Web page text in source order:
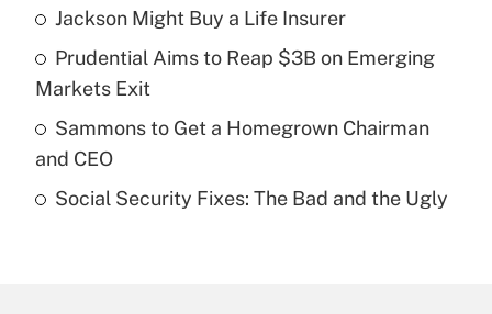
Get Answer
Recently Updated Q&As
purposes of an HSA?
Jackson Might Buy a Life Insurer
Prudential Aims to Reap $3B on Emerging
Markets Exit
Sammons to Get a Homegrown Chairman
and CEO
Social Security Fixes: The Bad and the Ugly